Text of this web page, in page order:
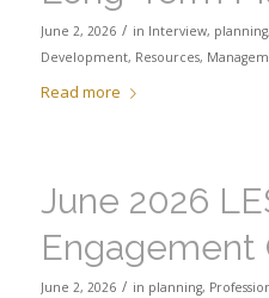
June 2, 2026 / in Interview, planning,
Development, Resources,
Read more
June 2026
Engagement
June 2, 2026 / in planning,